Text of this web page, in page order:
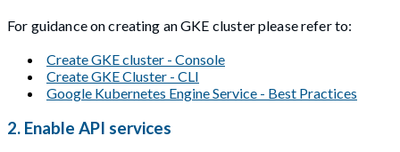
For guidance on creating an GKE cluster please refer to:
Create GKE cluster - Console
Create GKE Cluster - CLI
Google Kubernetes Engine Service - Best Practices
2. Enable API services